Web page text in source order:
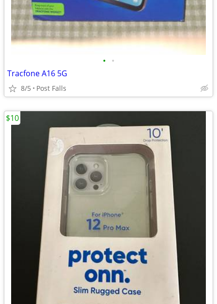
• •
Tracfone A16 5G
8/5 Post Falls
$10